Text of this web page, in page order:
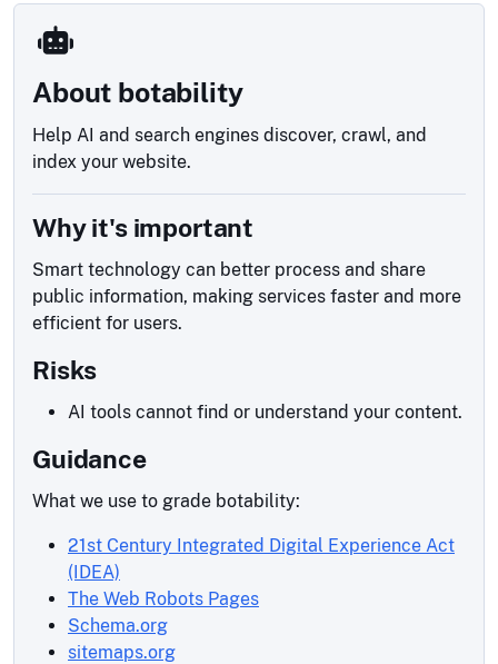
About botability
Help AI and search engines discover, crawl, and
index your website.
Why it's important
Smart technology can better process and share
public information, making services faster and more
efficient for users.
Risks
AI tools cannot find or understand your content.
Guidance
What we use to grade botability:
21st Century Integrated Digital Experience Act
(IDEA)
The Web Robots Pages
Schema.org
sitemaps.org